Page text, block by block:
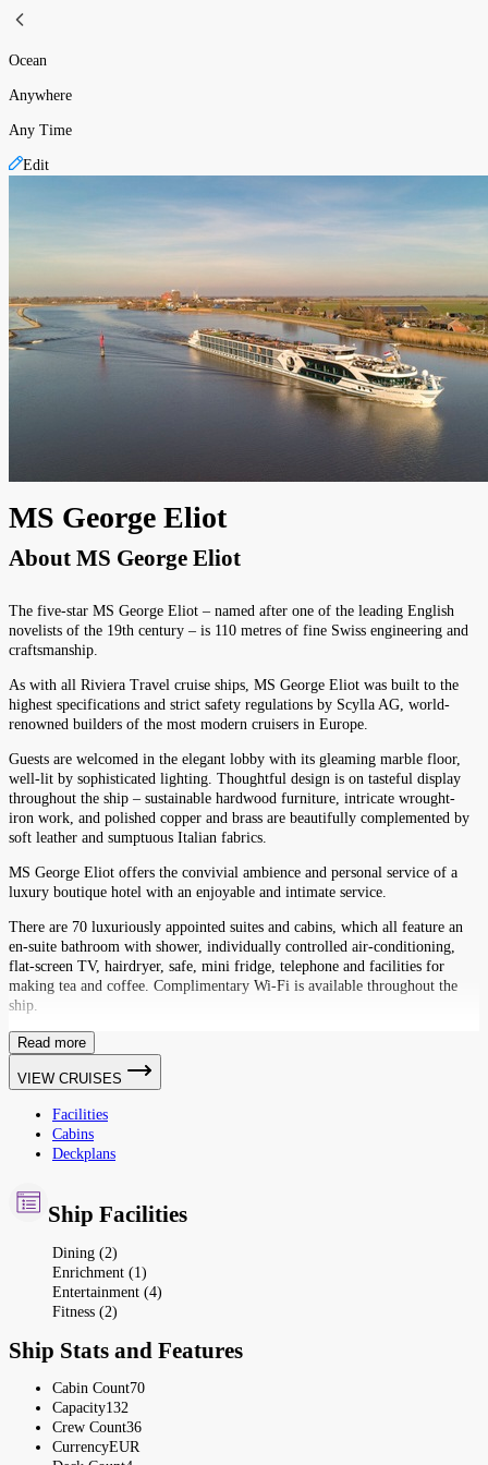
Ocean
Anywhere
Any Time
Edit
MS George Eliot
About MS George Eliot
The five-star MS George Eliot – named after one of the leading English
novelists of the 19th century – is 110 metres of fine Swiss engineering and
craftsmanship.
As with all Riviera Travel cruise ships, MS George Eliot was built to the
highest specifications and strict safety regulations by Scylla AG, world-
renowned builders of the most modern cruisers in Europe.
Guests are welcomed in the elegant lobby with its gleaming marble floor,
well-lit by sophisticated lighting. Thoughtful design is on tasteful display
throughout the ship – sustainable hardwood furniture, intricate wrought-
iron work, and polished copper and brass are beautifully complemented by
soft leather and sumptuous Italian fabrics.
MS George Eliot offers the convivial ambience and personal service of a
luxury boutique hotel with an enjoyable and intimate service.
There are 70 luxuriously appointed suites and cabins, which all feature an
en-suite bathroom with shower, individually controlled air-conditioning,
flat-screen TV, hairdryer, safe, mini fridge, telephone and facilities for
making tea and coffee. Complimentary Wi-Fi is available throughout the
ship.
Read more
VIEW CRUISES
Facilities
Cabins
Deckplans
Ship Facilities
Dining (2)
Enrichment (1)
Entertainment (4)
Fitness (2)
Ship Stats and Features
Cabin Count70
Capacity132
Crew Count36
CurrencyEUR